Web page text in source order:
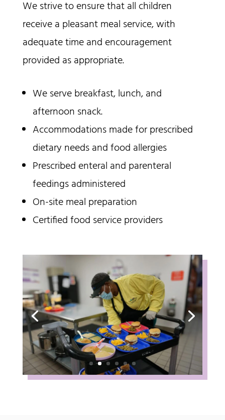
We strive to ensure that all children
receive a pleasant meal service, with
adequate time and encouragement
provided as appropriate.
We serve breakfast, lunch, and
afternoon snack.
Accommodations made for prescribed
dietary needs and food allergies
Prescribed enteral and parenteral
feedings administered
On-site meal preparation
Certified food service providers